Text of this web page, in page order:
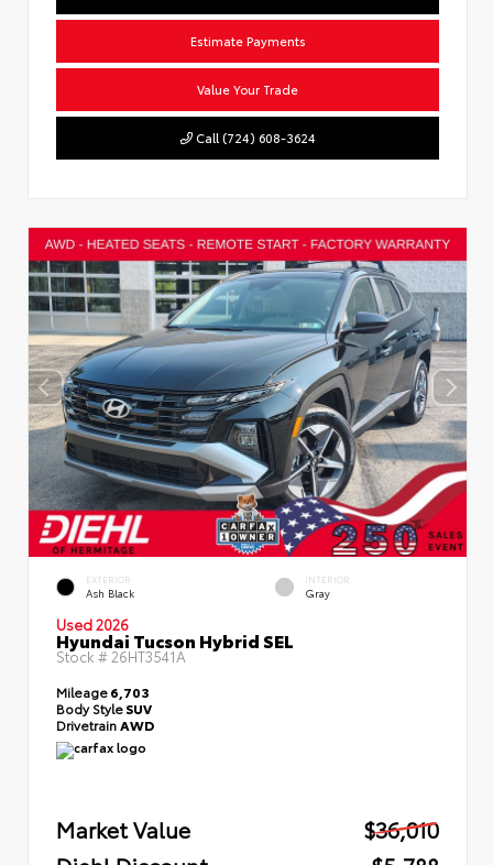
Estimate Payments
Value Your Trade
Call (724) 608-3624
EXTERIOR
Ash Black
INTERIOR
Gray
Used 2026
Hyundai Tucson Hybrid SEL
Stock #26HT3541A
Mileage6,703
Body StyleSUV
Drivetrain AWD
Market Value
$36,010